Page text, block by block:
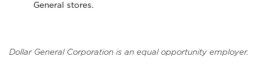
General stores.
Dollar General Corporation is an equal opportunity employer.